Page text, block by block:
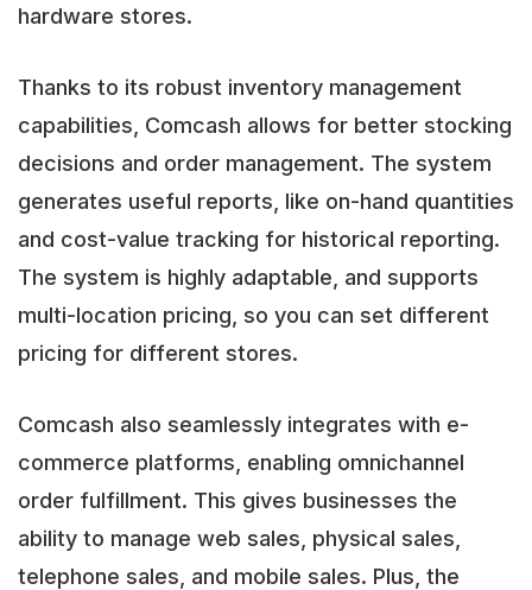
hardware stores.
Thanks to its robust inventory management
capabilities, Comcash allows for better stocking
decisions and order management. The system
generates useful reports, like on-hand quantities
and cost-value tracking for historical reporting.
The system is highly adaptable, and supports
multi-location pricing, so you can set different
pricing for different stores.
Comcash also seamlessly integrates with e-
commerce platforms, enabling omnichannel
order fulfillment. This gives businesses the
ability to manage web sales, physical sales,
telephone sales, and mobile sales. Plus, the